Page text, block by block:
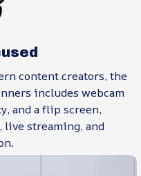
content creators, the
includes webcam
and a flip screen,
streaming, and